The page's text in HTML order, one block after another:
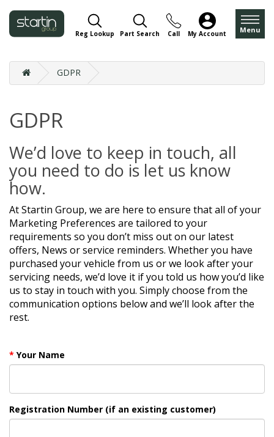
Reg Lookup Part Search Call My Account Menu
GDPR
GDPR
We’d love to keep in touch, all
you need to do is let us know
how.
At Startin Group, we are here to ensure that all of your
Marketing Preferences are tailored to your
requirements so you don’t miss out on our latest
offers, News or service reminders. Whether you have
purchased your vehicle from us or we look after your
servicing needs, we’d love it if you told us how you’d like
us to stay in touch with you. Simply choose from the
communication options below and we’ll look after the
rest.
Your Name
Registration Number (if an existing customer)